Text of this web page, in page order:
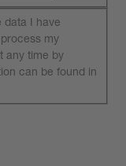
data I have
my
any time by
can be found in